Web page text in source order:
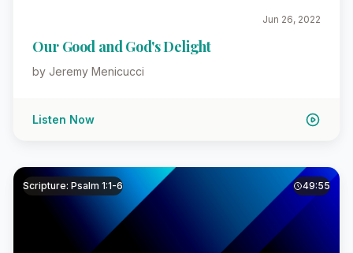
Jun 26, 2022
Our Good and God's Delight
by Jeremy Menicucci
Listen Now
Scripture: Psalm 1:1-6 49:55